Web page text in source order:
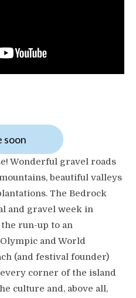
soon
Wonderful gravel roads
beautiful valleys
The Bedrock
and gravel week in
run-up to an
and World
(and festival founder)
corner of the island
culture and, above all,